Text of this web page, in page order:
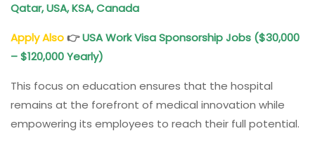
Qatar, USA, KSA, Canada
Apply Also👉USA Work Visa Sponsorship Jobs ($30,000
– $120,000 Yearly)
This focus on education ensures that the hospital
remains at the forefront of medical innovation while
empowering its employees to reach their full potential.